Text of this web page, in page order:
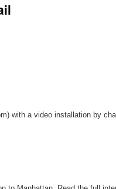
with a video installation by